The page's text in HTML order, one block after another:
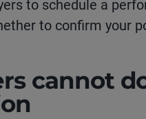
to schedule a
to confirm your
cannot